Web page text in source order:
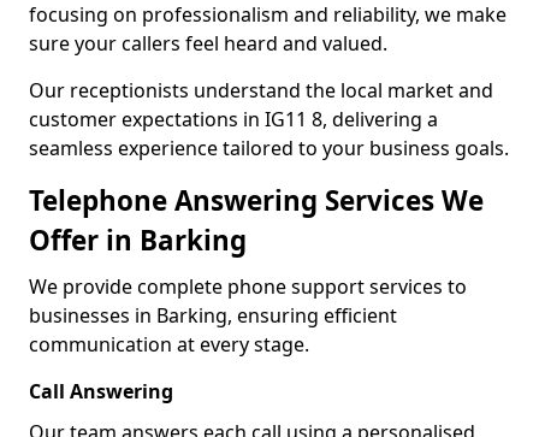
focusing on professionalism and reliability, we make
sure your callers feel heard and valued.
Our receptionists understand the local market and
customer expectations in IG11 8, delivering a
seamless experience tailored to your business goals.
Telephone Answering Services We
Offer in Barking
We provide complete phone support services to
businesses in Barking, ensuring efficient
communication at every stage.
Call Answering